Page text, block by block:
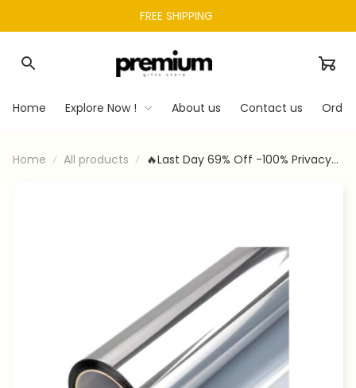
FREE SHIPPING
Home Explore Now ! About us Contact us
Home All products
🔥Last Day 69% Off -100% Privacy